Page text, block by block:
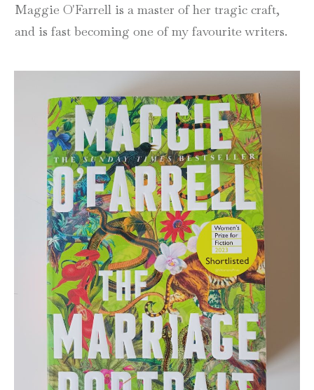
Maggie O'Farrell is a master of her tragic craft,
and is fast becoming one of my favourite writers.